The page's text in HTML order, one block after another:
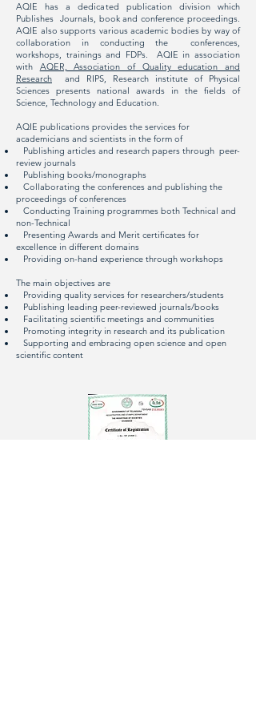
AQIE has a dedicated publication division which
Publishes Journals, book and conference proceedings.
AQIE also supports various academic bodies by way of
collaboration in conducting the conferences,
workshops, trainings and FDPs. AQIE in association
with AQER, Association of Quality education and
Research and RIPS, Research institute of Physical
Sciences presents national awards in the fields of
Science, Technology and Education.
AQIE publications provides the services for
academicians and scientists in the form of
Publishing articles and research papers through peer-
review journals
Publishing books/monographs
Collaborating the conferences and publishing the
proceedings of conferences
Conducting Training programmes both Technical and
non-Technical
Presenting Awards and Merit certificates for
excellence in different domains
Providing on-hand experience through workshops
The main objectives are
Providing quality services for researchers/students
Publishing leading peer-reviewed journals/books
Facilitating scientific meetings and communities
Promoting integrity in research and its publication
Supporting and embracing open science and open
scientific content